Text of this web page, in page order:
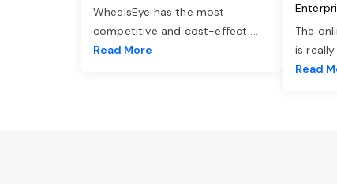
WheelsEye has the most
competitive and cost-effect ...
Read More
The
is
Read